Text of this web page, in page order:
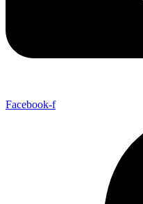
Facebook-f